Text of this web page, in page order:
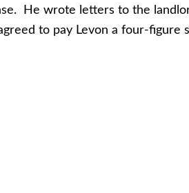
He wrote letters to the
to pay Levon a four-figure